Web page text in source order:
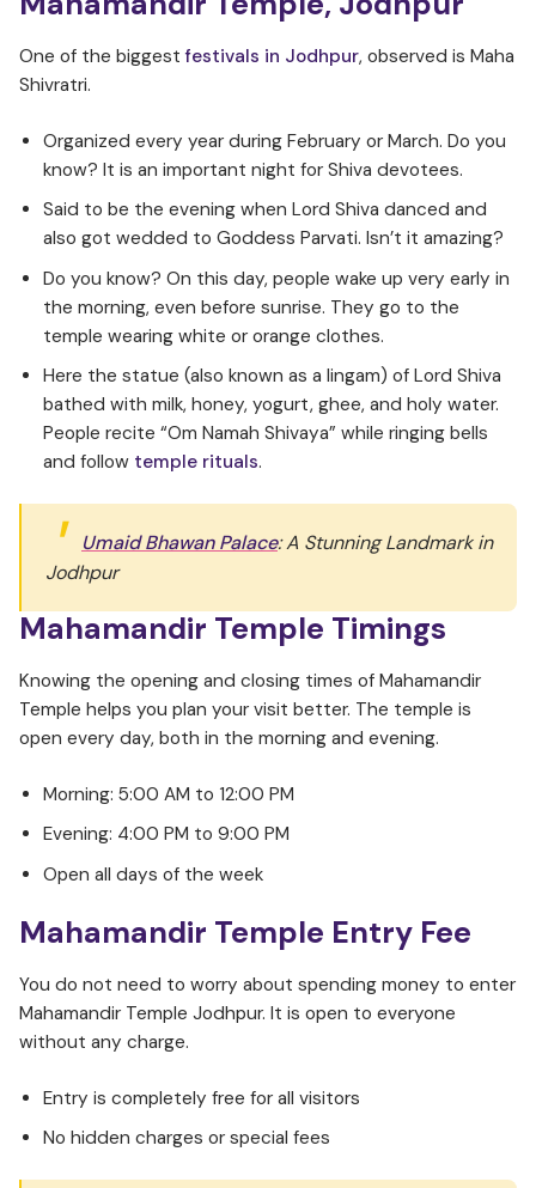
One of the biggestfestivals in Jodhpur, observed is Maha
Shivratri.
Organized every year during February or March. Do you
know? It is an important night for Shiva devotees.
Said to be the evening when Lord Shiva danced and
also got wedded to Goddess Parvati. Isn’t it amazing?
Do you know? On this day, people wake up very early in
the morning, even before sunrise. They go to the
temple wearing white or orange clothes.
Here the statue (also known as a lingam) of Lord Shiva
bathed with milk, honey, yogurt, ghee, and holy water.
People recite “Om Namah Shivaya” while ringing bells
and follow temple rituals.
Umaid Bhawan Palace: A Stunning Landmark in
Jodhpur
Mahamandir Temple Timings
Knowing the opening and closing times of Mahamandir
Temple helps you plan your visit better. The temple is
open every day, both in the morning and evening.
Morning: 5:00 AM to 12:00 PM
Evening: 4:00 PM to 9:00 PM
Open all days of the week
Mahamandir Temple Entry Fee
You do not need to worry about spending money to enter
Mahamandir Temple Jodhpur. It is open to everyone
without any charge.
Entry is completely free for all visitors
No hidden charges or special fees